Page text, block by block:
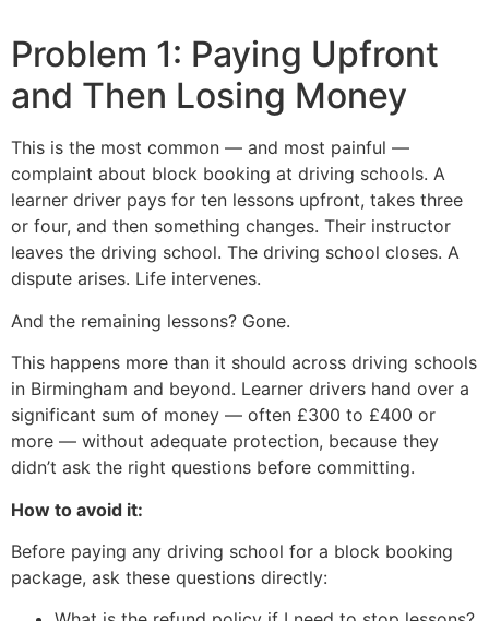
Problem 1: Paying Upfront
and Then Losing Money
This is the most common — and most painful —
complaint about block booking at driving schools. A
learner driver pays for ten lessons upfront, takes three
or four, and then something changes. Their instructor
leaves the driving school. The driving school closes. A
dispute arises. Life intervenes.
And the remaining lessons? Gone.
This happens more than it should across driving schools
in Birmingham and beyond. Learner drivers hand over a
significant sum of money — often £300 to £400 or
more — without adequate protection, because they
didn’t ask the right questions before committing.
How to avoid it:
Before paying any driving school for a block booking
package, ask these questions directly: